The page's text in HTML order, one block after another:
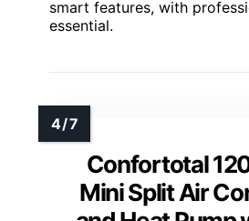
smart features, with
essential.
Confortotal
Mini Split Air